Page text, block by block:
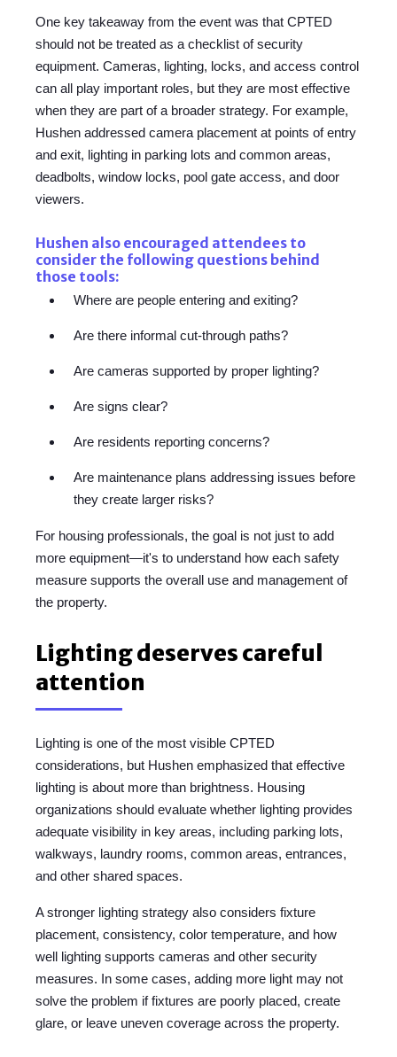
One key takeaway from the event was that CPTED
should not be treated as a checklist of security
equipment. Cameras, lighting, locks, and access control
can all play important roles, but they are most effective
when they are part of a broader strategy. For example,
Hushen addressed camera placement at points of entry
and exit, lighting in parking lots and common areas,
deadbolts, window locks, pool gate access, and door
viewers.
Hushen also encouraged attendees to
consider the following questions behind
those tools:
Where are people entering and exiting?
Are there informal cut-through paths?
Are cameras supported by proper lighting?
Are signs clear?
Are residents reporting concerns?
Are maintenance plans addressing issues before
they create larger risks?
For housing professionals, the goal is not just to add
more equipment—it's to understand how each safety
measure supports the overall use and management of
the property.
Lighting deserves careful
attention
Lighting is one of the most visible CPTED
considerations, but Hushen emphasized that effective
lighting is about more than brightness. Housing
organizations should evaluate whether lighting provides
adequate visibility in key areas, including parking lots,
walkways, laundry rooms, common areas, entrances,
and other shared spaces.
A stronger lighting strategy also considers fixture
placement, consistency, color temperature, and how
well lighting supports cameras and other security
measures. In some cases, adding more light may not
solve the problem if fixtures are poorly placed, create
glare, or leave uneven coverage across the property.